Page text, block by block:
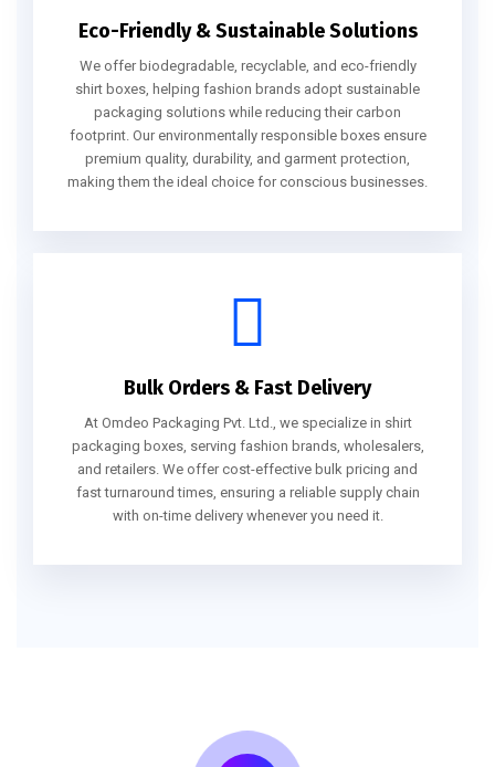
Eco-Friendly & Sustainable Solutions
We offer biodegradable, recyclable, and eco-friendly
shirt boxes, helping fashion brands adopt sustainable
packaging solutions while reducing their carbon
footprint. Our environmentally responsible boxes ensure
premium quality, durability, and garment protection,
making them the ideal choice for conscious businesses.
Bulk Orders & Fast Delivery
At Omdeo Packaging Pvt. Ltd., we specialize in shirt
packaging boxes, serving fashion brands, wholesalers,
and retailers. We offer cost-effective bulk pricing and
fast turnaround times, ensuring a reliable supply chain
with on-time delivery whenever you need it.